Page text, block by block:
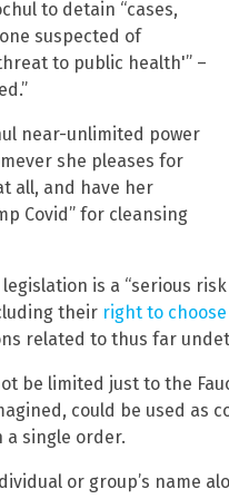
to detain “cases,
suspected of
to public health'” –
near-unlimited power
she pleases for
all, and have her
Covid” for cleansing
is a “serious
their right to
related to thus far
be limited just to the
could be used as
a single order.
or group’s name